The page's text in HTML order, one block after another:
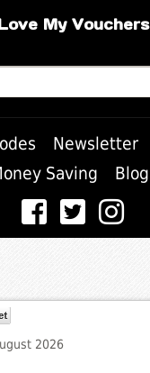
My Vouchers
Newsletter
Saving
Blog
2026